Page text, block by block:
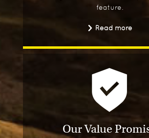
feature.
Read more
Our Value